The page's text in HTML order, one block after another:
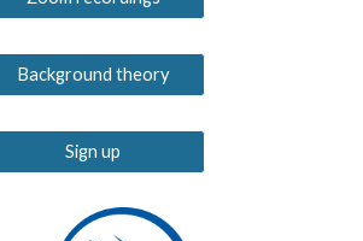
Background theory
Sign up